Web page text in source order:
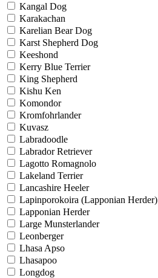
Kangal Dog
Karakachan
Karelian Bear Dog
Karst Shepherd Dog
Keeshond
Kerry Blue Terrier
King Shepherd
Kishu Ken
Komondor
Kromfohrlander
Kuvasz
Labradoodle
Labrador Retriever
Lagotto Romagnolo
Lakeland Terrier
Lancashire Heeler
Lapinporokoira (Lapponian Herder)
Lapponian Herder
Large Munsterlander
Leonberger
Lhasa Apso
Lhasapoo
Longdog